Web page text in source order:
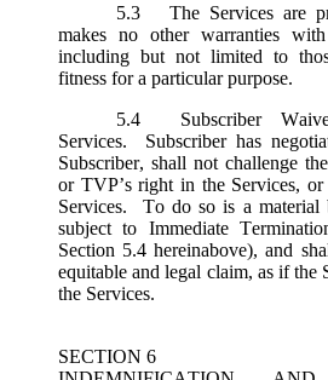
5.3
The Services are
makes no other warranties
including but not limited to
fitness for a particular purpose.
5.4
Subscriber
Services. Subscriber has
Subscriber, shall not challenge
or TVP’s right in the Services,
Services. To do so is a material
subject to Immediate
Section 5.4 hereinabove), and
equitable and legal claim, as if the
the Services.
SECTION 6